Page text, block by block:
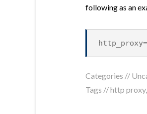
following as an
Categories //
Tags //http proxy,